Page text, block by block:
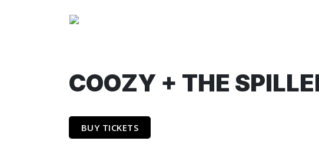
COOZY + THE
BUY TICKETS